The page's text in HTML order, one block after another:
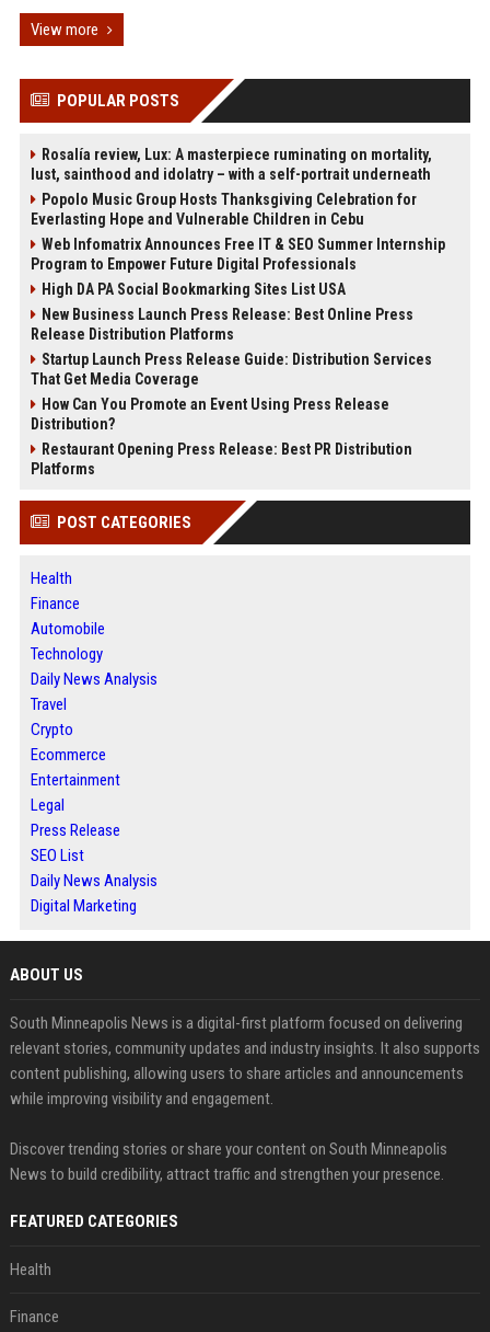
View more
POPULAR POSTS
Rosalía review, Lux: A masterpiece ruminating on mortality,
lust, sainthood and idolatry – with a self-portrait underneath
Popolo Music Group Hosts Thanksgiving Celebration for
Everlasting Hope and Vulnerable Children in Cebu
Web Infomatrix Announces Free IT & SEO Summer Internship
Program to Empower Future Digital Professionals
High DA PA Social Bookmarking Sites List USA
New Business Launch Press Release: Best Online Press
Release Distribution Platforms
Startup Launch Press Release Guide: Distribution Services
That Get Media Coverage
How Can You Promote an Event Using Press Release
Distribution?
Restaurant Opening Press Release: Best PR Distribution
Platforms
POST CATEGORIES
Health
Finance
Automobile
Technology
Daily News Analysis
Travel
Crypto
Ecommerce
Entertainment
Legal
Press Release
SEO List
Daily News Analysis
Digital Marketing
ABOUT US
South Minneapolis News is a digital-first platform focused on delivering
relevant stories, community updates and industry insights. It also supports
content publishing, allowing users to share articles and announcements
while improving visibility and engagement.
Discover trending stories or share your content on South Minneapolis
News to build credibility, attract traffic and strengthen your presence.
FEATURED CATEGORIES
Health
Finance